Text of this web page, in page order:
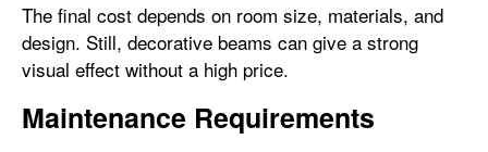
The final cost depends on room size, materials, and
design. Still, decorative beams can give a strong
visual effect without a high price.
Maintenance Requirements